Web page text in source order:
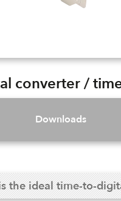
converter /
Downloads
the ideal time-to-